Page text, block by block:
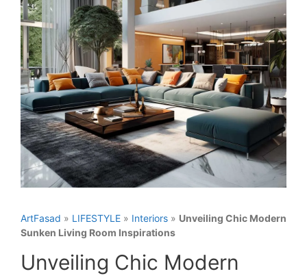
ArtFasad » LIFESTYLE » Interiors » Unveiling Chic Modern
Sunken Living Room Inspirations
Unveiling Chic Modern